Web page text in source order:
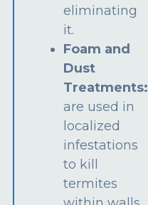
eliminating
it.
Foam and
Dust
Treatments:
are used in
localized
infestations
to kill
termites